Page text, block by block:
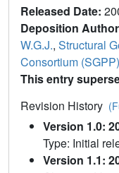
Released Date:
Deposition
W.G.J., Structural
Consortium (SGPP)
This entry
Revision History
Version 1.0:
Type: Initial
Version 1.1: